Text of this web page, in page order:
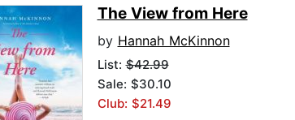
The View from Here
by Hannah McKinnon
List:$42.99
Sale: $30.10
Club: $21.49